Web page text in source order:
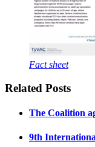
Fact sheet
Related Posts
The Coalition
9th